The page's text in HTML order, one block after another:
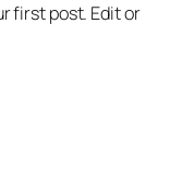
first post. Edit or